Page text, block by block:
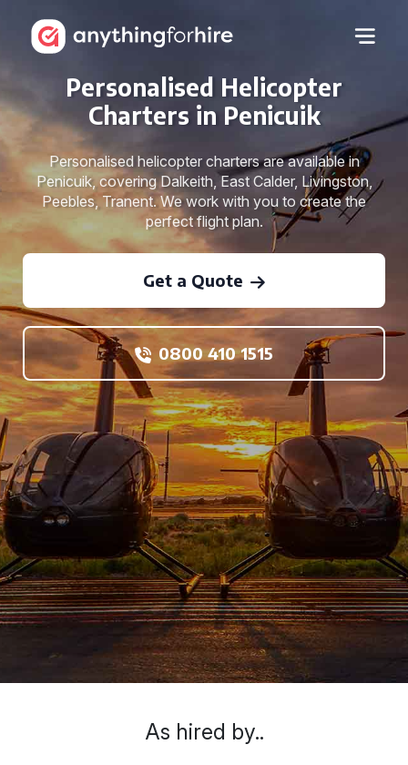
Personalised Helicopter
Charters in Penicuik
Personalised helicopter charters are available in
Penicuik, covering Dalkeith, East Calder, Livingston,
Peebles, Tranent. We work with you to create the
perfect flight plan.
Get a Quote
0800 410 1515
As hired by..